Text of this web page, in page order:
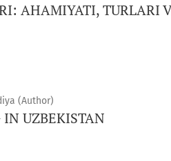
AHAMIYATI, TURLARI
(Author)
UZBEKISTAN